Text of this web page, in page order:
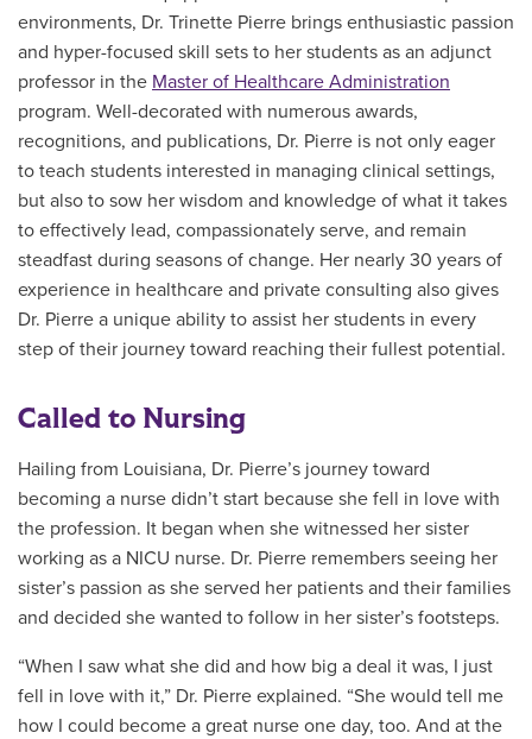
environments, Dr. Trinette Pierre brings enthusiastic passion
and hyper-focused skill sets to her students as an adjunct
professor in the Master of Healthcare Administration
program. Well-decorated with numerous awards,
recognitions, and publications, Dr. Pierre is not only eager
to teach students interested in managing clinical settings,
but also to sow her wisdom and knowledge of what it takes
to effectively lead, compassionately serve, and remain
steadfast during seasons of change. Her nearly 30 years of
experience in healthcare and private consulting also gives
Dr. Pierre a unique ability to assist her students in every
step of their journey toward reaching their fullest potential.
Called to Nursing
Hailing from Louisiana, Dr. Pierre’s journey toward
becoming a nurse didn’t start because she fell in love with
the profession. It began when she witnessed her sister
working as a NICU nurse. Dr. Pierre remembers seeing her
sister’s passion as she served her patients and their families
and decided she wanted to follow in her sister’s footsteps.
“When I saw what she did and how big a deal it was, I just
fell in love with it,” Dr. Pierre explained. “She would tell me
how I could become a great nurse one day, too. And at the